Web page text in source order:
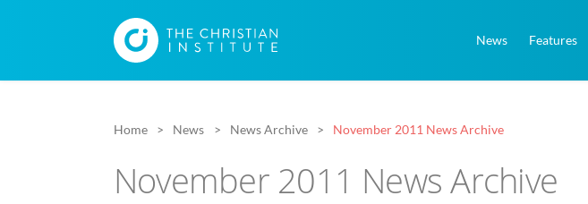
News Features
Home News News Archive November 2011 News Archive
November 2011 News Archive